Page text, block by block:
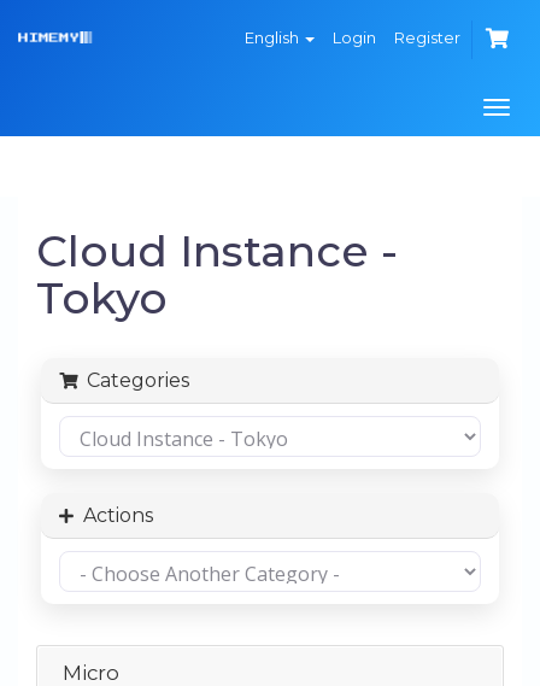
English Login Register
Cloud Instance -
Tokyo
Categories
Actions
Micro